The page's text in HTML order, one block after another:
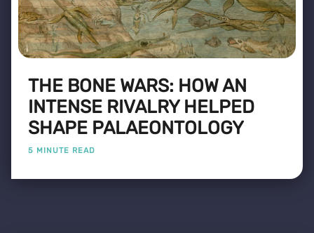
THE BONE WARS: HOW AN
INTENSE RIVALRY HELPED
SHAPE PALAEONTOLOGY
5 MINUTE READ